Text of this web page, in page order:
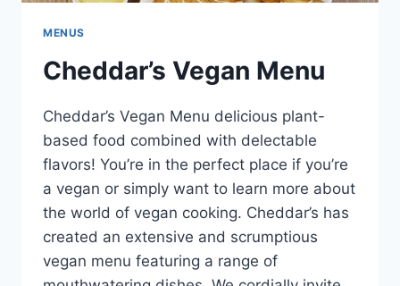
MENUS
Cheddar’s Vegan Menu
Cheddar’s Vegan Menu delicious plant-
based food combined with delectable
flavors! You’re in the perfect place if you’re
a vegan or simply want to learn more about
the world of vegan cooking. Cheddar’s has
created an extensive and scrumptious
vegan menu featuring a range of